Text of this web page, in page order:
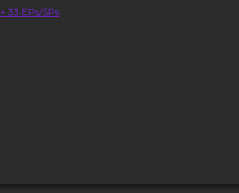
+ 33 EPs/SPs